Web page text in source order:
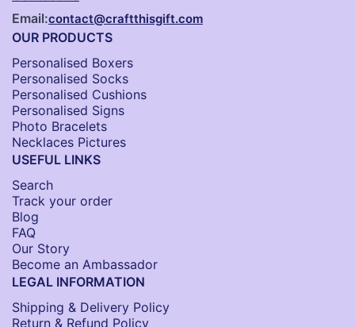
Email:contact@craftthisgift.com
OUR PRODUCTS
Personalised Boxers
Personalised Socks​
Personalised Cushions​
Personalised Signs​
Photo Bracelets
Necklaces Pictures
USEFUL LINKS
Search
Track your order
Blog
FAQ
Our Story
Become an Ambassador
LEGAL INFORMATION
Shipping & Delivery Policy
Return & Refund Policy